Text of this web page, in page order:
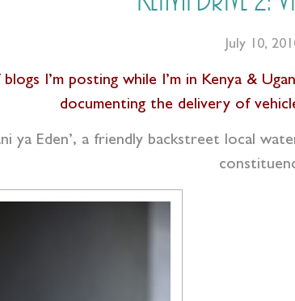
July 10,
I’m posting while I’m in Kenya &
documenting the delivery of
ya Eden’, a friendly backstreet local